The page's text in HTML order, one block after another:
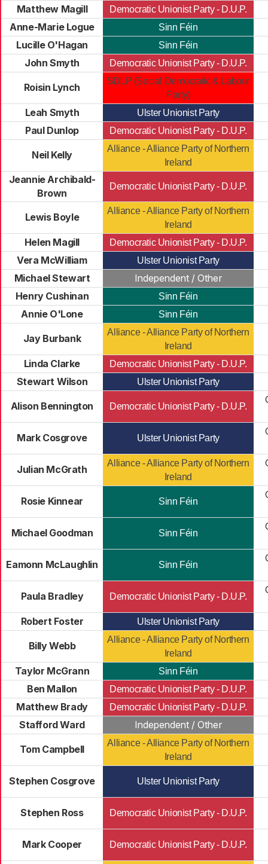
Matthew Magill
Democratic Unionist Party - D.U.P.
Anne-Marie Logue Sinn Féin
Lucille O'Hagan Sinn Féin
John Smyth Democratic Unionist Party - D.U.P.
Roisin Lynch
SDLP (Social Democratic & Labour
Party)
Leah Smyth Ulster Unionist Party
Paul Dunlop Democratic Unionist Party - D.U.P.
Neil Kelly
Alliance - Alliance Party of Northern
Ireland
Jeannie Archibald-
Brown
Democratic Unionist Party - D.U.P.
Lewis Boyle
Alliance - Alliance Party of Northern
Ireland
Helen Magill Democratic Unionist Party - D.U.P.
Vera McWilliam Ulster Unionist Party
Michael Stewart
Independent / Other
Henry Cushinan
Sinn Féin
Annie O'Lone Sinn Féin
Jay Burbank
Alliance - Alliance Party of Northern
Ireland
Linda Clarke Democratic Unionist Party - D.U.P.
Stewart Wilson Ulster Unionist Party
Alison Bennington Democratic Unionist Party - D.U.P.
Mark Cosgrove Ulster Unionist Party
Julian McGrath
Alliance - Alliance Party of Northern
Ireland
Rosie Kinnear Sinn Féin
Michael Goodman Sinn Féin
Eamonn McLaughlin Sinn Féin
Paula Bradley Democratic Unionist Party - D.U.P.
Robert Foster Ulster Unionist Party
Billy Webb
Alliance - Alliance Party of Northern
Ireland
Taylor McGrann Sinn Féin
Ben Mallon Democratic Unionist Party - D.U.P.
Matthew Brady Democratic Unionist Party - D.U.P.
Stafford Ward Independent / Other
Tom Campbell
Alliance - Alliance Party of Northern
Ireland
Stephen Cosgrove Ulster Unionist Party
Stephen Ross Democratic Unionist Party - D.U.P.
Mark Cooper Democratic Unionist Party - D.U.P.